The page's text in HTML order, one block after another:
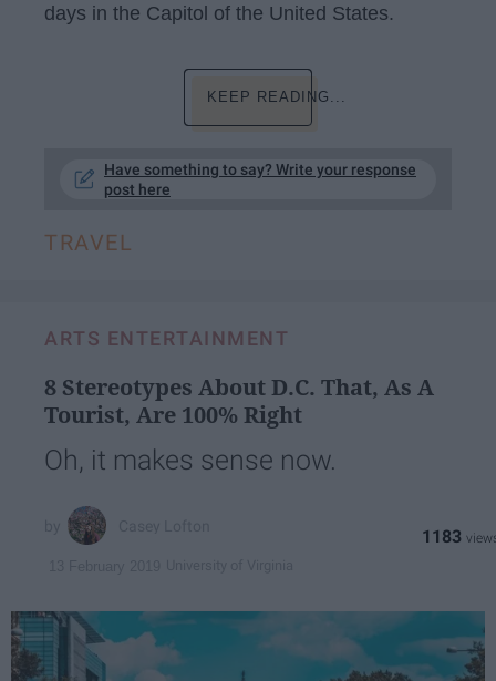
days in the Capitol of the United States.
KEEP READING...
Have something to say? Write your response
post here
TRAVEL
ARTS ENTERTAINMENT
8 Stereotypes About D.C. That, As A
Tourist, Are 100% Right
Oh, it makes sense now.
1183